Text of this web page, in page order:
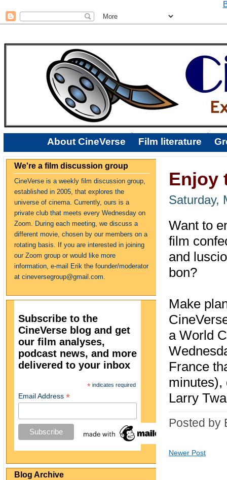
About CineVerse Film literature
We're a film discussion group
CineVerse is a weekly film discussion group,
established in 2005, that explores the
universe of cinema. Currently, ours is a
private club that meets every Wednesday on
Zoom. During each meeting, we discuss a
different movie, chosen by our members on a
rotating basis. If you are interested in joining
our Zoom group or would like more
information, e-mail Erik the founder/moderator
at cineversegroup@gmail.com.
Subscribe to the
CineVerse blog and get
our film analyses,
podcast news, and more
delivered to your inbox
* indicates required
Email Address *
Blog Archive
Enjoy
Saturday,
Want to
film
and
bon?
Make
a World
France
minutes),
Larry
Posted by
Newer Post